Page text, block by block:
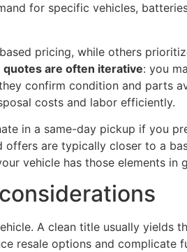
for specific vehicles,
pricing, while others
quotes are often iterative: you
confirm condition and parts
costs and labor efficiently.
in a same-day pickup if you
are typically closer to a
vehicle has those elements in
A clean title usually yields
resale options and complicate